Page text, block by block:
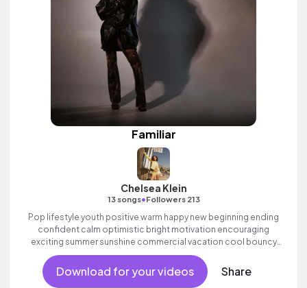
Familiar
Chelsea Klein
13 songs•Followers 213
Pop lifestyle youth positive warm happy new beginning ending
confident calm optimistic bright motivation encouraging
exciting summer sunshine commercial vacation cool bouncy
friends movement active reality synth female vocal, percussive,
sophisticated, classy.
Download for your videos Share